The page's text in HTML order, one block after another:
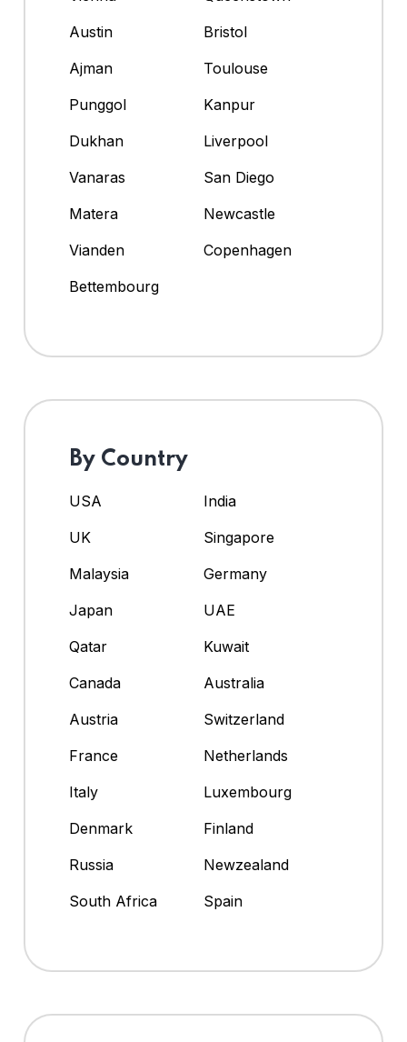
Austin
Bristol
Ajman
Toulouse
Punggol
Kanpur
Dukhan
Liverpool
Vanaras
San Diego
Matera
Newcastle
Vianden
Copenhagen
Bettembourg
By Country
USA
India
UK
Singapore
Malaysia
Germany
Japan
UAE
Qatar
Kuwait
Canada
Australia
Austria
Switzerland
France
Netherlands
Italy
Luxembourg
Denmark
Finland
Russia
Newzealand
South Africa
Spain